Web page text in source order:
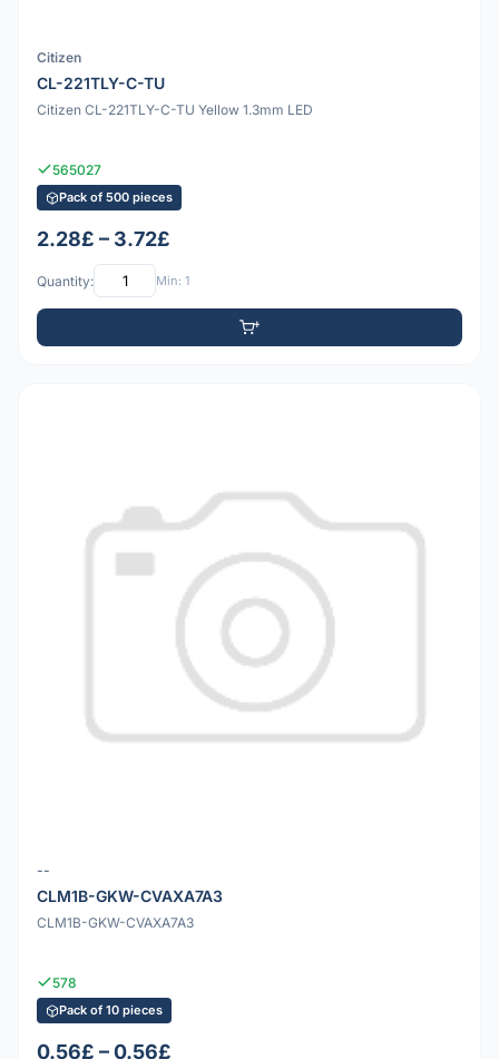
Citizen
CL-221TLY-C-TU
Citizen CL-221TLY-C-TU Yellow 1.3mm LED
565027
Pack of 500 pieces
2.28£ – 3.72£
Quantity: Min: 1
--
CLM1B-GKW-CVAXA7A3
CLM1B-GKW-CVAXA7A3
578
Pack of 10 pieces
0.56£ – 0.56£